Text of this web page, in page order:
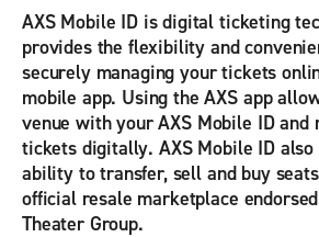
AXS Mobile ID is digital ticketing
provides the flexibility and
securely managing your tickets
mobile app. Using the AXS app
venue with your AXS Mobile ID and
tickets digitally. AXS Mobile ID also
ability to transfer, sell and buy
official resale marketplace
Theater Group.